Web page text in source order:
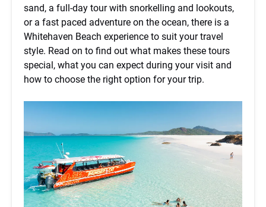
sand, a full-day tour with snorkelling and lookouts,
or a fast paced adventure on the ocean, there is a
Whitehaven Beach experience to suit your travel
style. Read on to find out what makes these tours
special, what you can expect during your visit and
how to choose the right option for your trip.